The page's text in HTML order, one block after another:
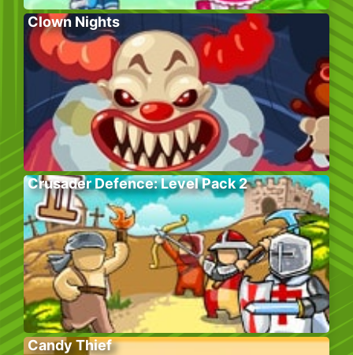
Clown Nights
Crusader Defence: Level Pack 2
Candy Thief